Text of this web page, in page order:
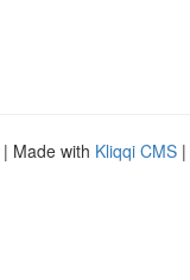
| Made with Kliqqi CMS |